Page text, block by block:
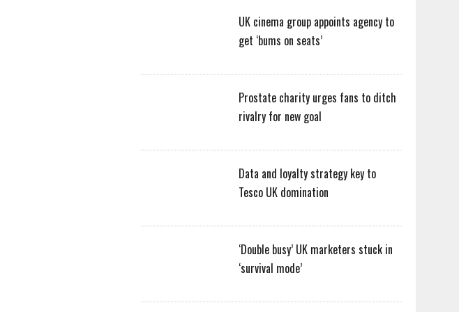
UK cinema group appoints agency to
get ‘bums on seats’
Prostate charity urges fans to ditch
rivalry for new goal
Data and loyalty strategy key to
Tesco UK domination
‘Double busy’ UK marketers stuck in
‘survival mode’